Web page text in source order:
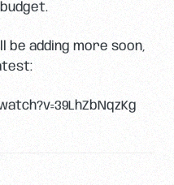
be adding more soon,